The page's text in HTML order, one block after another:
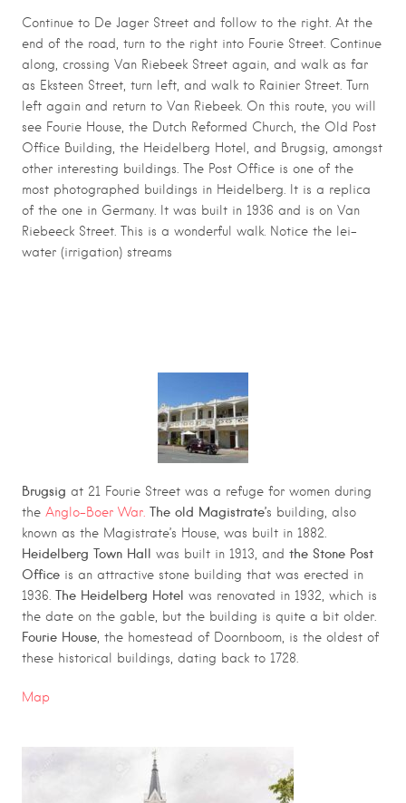
Continue to De Jager Street and follow to the right. At the
end of the road, turn to the right into Fourie Street. Continue
along, crossing Van Riebeek Street again, and walk as far
as Eksteen Street, turn left, and walk to Rainier Street. Turn
left again and return to Van Riebeek. On this route, you will
see Fourie House, the Dutch Reformed Church, the Old Post
Office Building, the Heidelberg Hotel, and Brugsig, amongst
other interesting buildings. The Post Office is one of the
most photographed buildings in Heidelberg. It is a replica
of the one in Germany. It was built in 1936 and is on Van
Riebeeck Street. This is a wonderful walk. Notice the lei-
water (irrigation) streams
Brugsig at 21 Fourie Street was a refuge for women during
the Anglo-Boer War. The old Magistrate’s building, also
known as the Magistrate’s House, was built in 1882.
Heidelberg Town Hall was built in 1913, and the Stone Post
Office is an attractive stone building that was erected in
1936. The Heidelberg Hotel was renovated in 1932, which is
the date on the gable, but the building is quite a bit older.
Fourie House , the homestead of Doornboom, is the oldest of
these historical buildings, dating back to 1728.
Map